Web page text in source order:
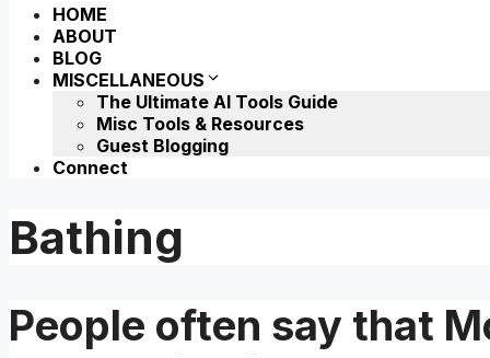
HOME
ABOUT
BLOG
MISCELLANEOUS
The Ultimate AI Tools Guide
Misc Tools & Resources
Guest Blogging
Connect
Bathing
People often say that